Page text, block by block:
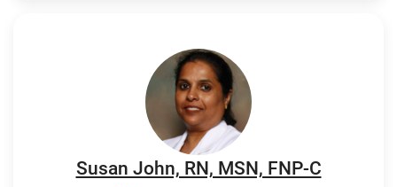
Susan John, RN, MSN, FNP-C